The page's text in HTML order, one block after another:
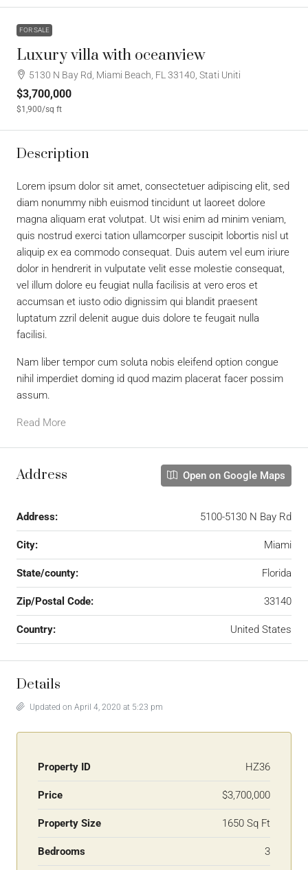
FOR SALE
Luxury villa with oceanview
5130 N Bay Rd, Miami Beach, FL 33140, Stati Uniti
$3,700,000
$1,900/sq ft
Description
Lorem ipsum dolor sit amet, consectetuer adipiscing elit, sed
diam nonummy nibh euismod tincidunt ut laoreet dolore
magna aliquam erat volutpat. Ut wisi enim ad minim veniam,
quis nostrud exerci tation ullamcorper suscipit lobortis nisl ut
aliquip ex ea commodo consequat. Duis autem vel eum iriure
dolor in hendrerit in vulputate velit esse molestie consequat,
vel illum dolore eu feugiat nulla facilisis at vero eros et
accumsan et iusto odio dignissim qui blandit praesent
luptatum zzril delenit augue duis dolore te feugait nulla
facilisi.
Nam liber tempor cum soluta nobis eleifend option congue
nihil imperdiet doming id quod mazim placerat facer possim
assum.
Read More
Address Open on Google Maps
Address: 5100-5130 N Bay Rd
City: Miami
State/county: Florida
Zip/Postal Code: 33140
Country: United States
Details
Updated on April 4, 2020 at 5:23 pm
Property ID HZ36
Price $3,700,000
Property Size 1650 Sq Ft
Bedrooms 3